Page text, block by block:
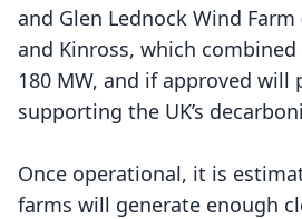
and Glen Lednock Wind Farm
and Kinross, which
180 MW, and if approved will
supporting the UK’s
Once operational, it is
farms will generate enough